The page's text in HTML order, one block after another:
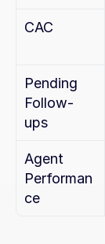
CAC
Pending
Follow-
ups
Agent
Performan
ce